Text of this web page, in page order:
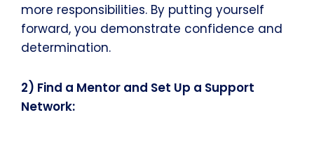
more responsibilities. By putting yourself
forward, you demonstrate confidence and
determination.
2) Find a Mentor and Set Up a Support
Network: